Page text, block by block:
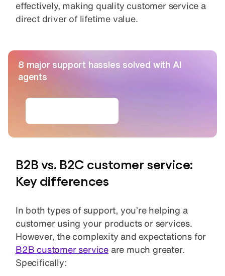
effectively, making quality customer service a
direct driver of lifetime value.
8 major support hassles solved with AI
agents
B2B vs. B2C customer service:
Key differences
In both types of support, you’re helping a
customer using your products or services.
However, the complexity and expectations for
B2B customer service are much greater.
Specifically: